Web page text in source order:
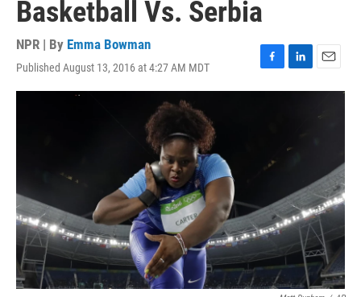
Basketball Vs. Serbia
NPR | By Emma Bowman
Published August 13, 2016 at 4:27 AM MDT
F
a
L
i
d
E
m
i